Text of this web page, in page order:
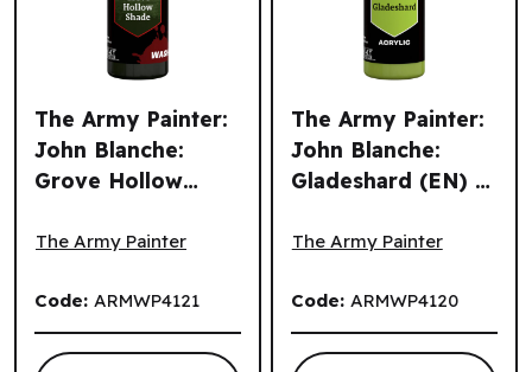
The Army Painter:
John Blanche:
Grove Hollow
2026
The Army Painter
Code: ARMWP4121
The Army Painter:
John Blanche:
Gladeshard (EN) ^
The Army Painter
Code: ARMWP4120